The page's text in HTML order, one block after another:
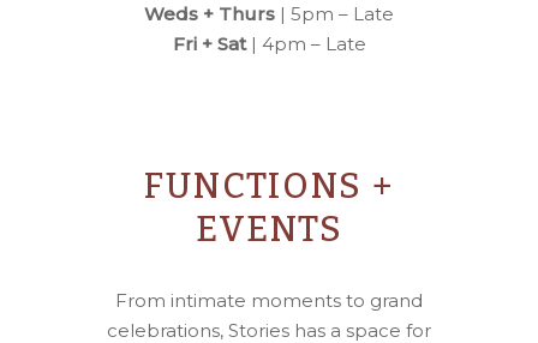
Weds + Thurs | 5pm – Late
Fri + Sat| 4pm – Late
FUNCTIONS +
EVENTS
From intimate moments to grand
celebrations, Stories has a space for